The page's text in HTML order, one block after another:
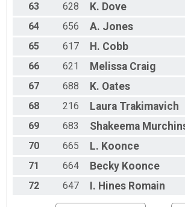
63
628 K. Dove
64
656 A. Jones
65
617 H. Cobb
66
621 Melissa Craig
67
688 K. Oates
68
216 Laura Trakimavich
69
683 Shakeema
70
665 L. Koonce
71
664 Becky Koonce
72
647 I. Hines Romain